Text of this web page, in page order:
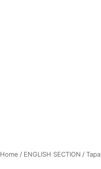
/ ENGLISH SECTION /